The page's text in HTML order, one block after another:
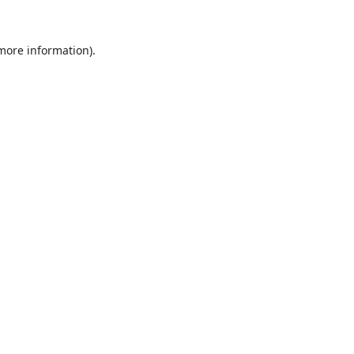
information).